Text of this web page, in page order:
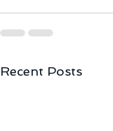
Recent Posts